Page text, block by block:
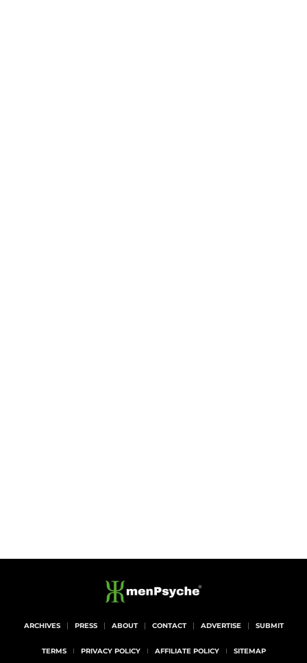
ARCHIVES PRESS ABOUT CONTACT ADVERTISE SUBMIT
TERMS PRIVACY POLICY AFFILIATE POLICY SITEMAP